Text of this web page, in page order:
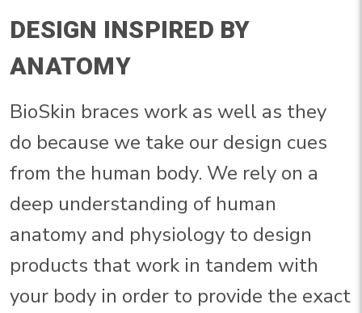
DESIGN INSPIRED BY
ANATOMY
BioSkin braces work as well as they
do because we take our design cues
from the human body. We rely on a
deep understanding of human
anatomy and physiology to design
products that work in tandem with
your body in order to provide the exact